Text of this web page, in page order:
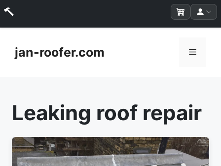
contentjan-roofer.com Menu
Leaking roof repair